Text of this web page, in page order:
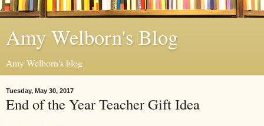
Amy Welborn's Blog
Amy Welborn's blog
Tuesday, May 30, 2017
End of the Year Teacher Gift Idea